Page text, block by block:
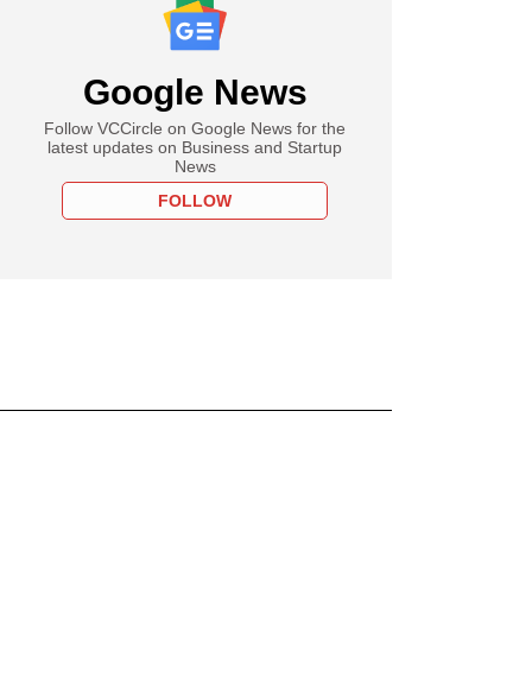
Google News
Follow VCCircle on Google News for the
latest updates on Business and Startup
News
FOLLOW